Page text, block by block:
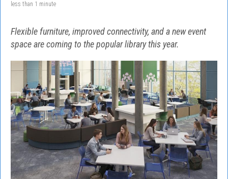
less than 1 minute
Flexible furniture, improved connectivity, and a new event
space are coming to the popular library this year.